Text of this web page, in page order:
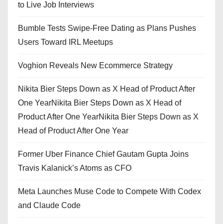
to Live Job Interviews
Bumble Tests Swipe-Free Dating as Plans Pushes
Users Toward IRL Meetups
Voghion Reveals New Ecommerce Strategy
Nikita Bier Steps Down as X Head of Product After
One YearNikita Bier Steps Down as X Head of
Product After One YearNikita Bier Steps Down as X
Head of Product After One Year
Former Uber Finance Chief Gautam Gupta Joins
Travis Kalanick’s Atoms as CFO
Meta Launches Muse Code to Compete With Codex
and Claude Code